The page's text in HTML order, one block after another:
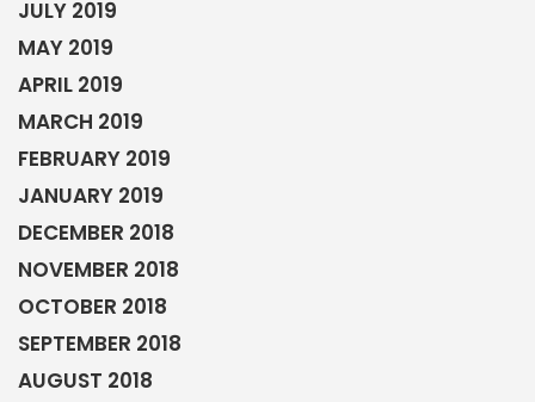
OCTOBER 2018
SEPTEMBER 2018
AUGUST 2018
JULY 2018
JUNE 2018
MAY 2018
APRIL 2018
MARCH 2018
FEBRUARY 2018
JANUARY 2018
DECEMBER 2017